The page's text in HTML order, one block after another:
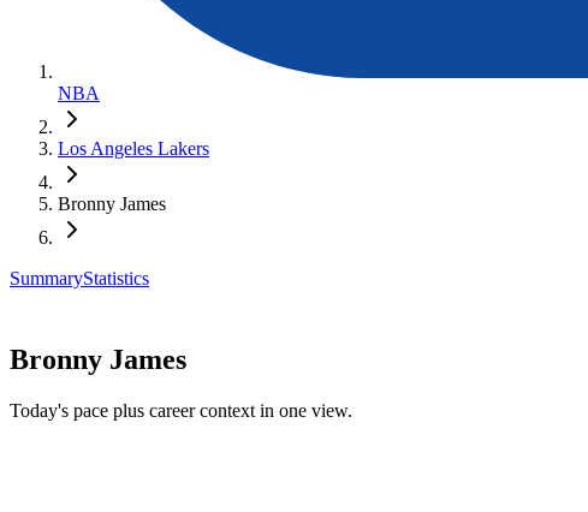
NBA
Los Angeles Lakers
Bronny James
SummaryStatistics
Bronny James
Today's pace plus career context in one view.